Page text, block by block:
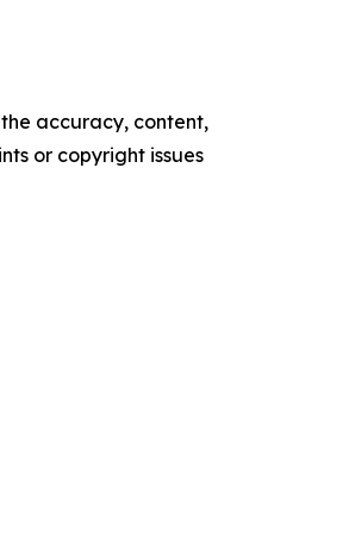
accuracy, content,
or copyright issues